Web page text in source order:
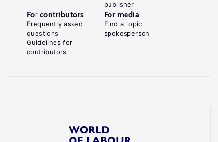
publisher
For contributors
Frequently asked
questions
Guidelines for
contributors
For media
Find a topic
spokesperson